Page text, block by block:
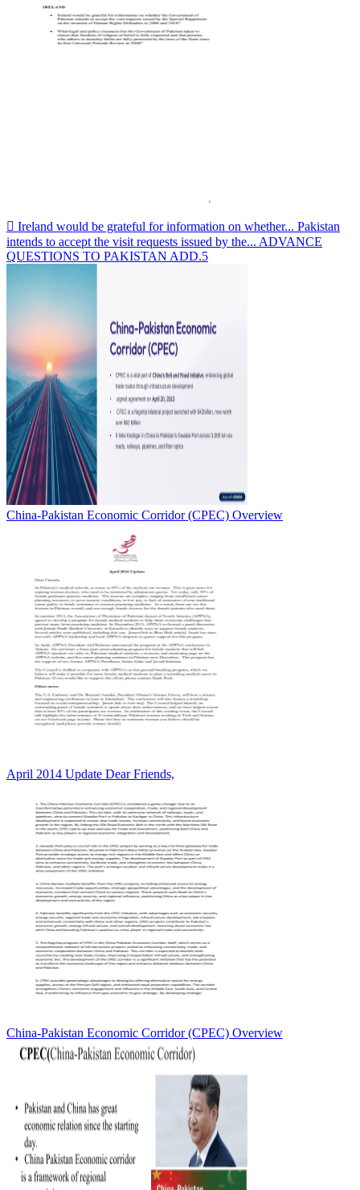
 Ireland would be grateful for information on whether... Pakistan
intends to accept the visit requests issued by the... ADVANCE
QUESTIONS TO PAKISTAN ADD.5
China-Pakistan Economic Corridor (CPEC) Overview
April 2014 Update Dear Friends,
China-Pakistan Economic Corridor (CPEC) Overview